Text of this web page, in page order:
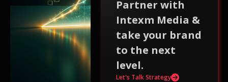
Partner with
Intexm Media &
take your brand
to the next
level.
Let's Talk Strategy